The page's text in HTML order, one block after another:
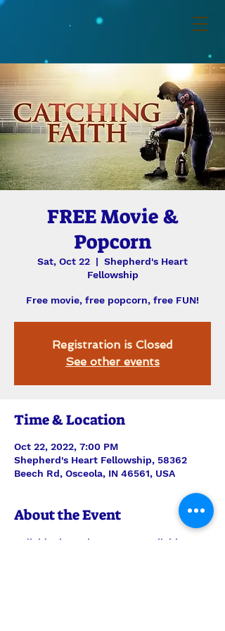
FREE Movie &
Popcorn
Sat, Oct 22
  |
Shepherd's Heart
Fellowship
Free movie, free popcorn, free FUN!
Registration is Closed
See other events
Time & Location
Oct 22, 2022, 7:00 PM
Shepherd's Heart Fellowship, 58362
Beech Rd, Osceola, IN 46561, USA
About the Event
Individual snacks & water available.